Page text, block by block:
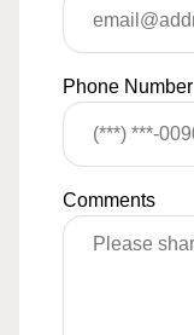
Phone Number
Comments